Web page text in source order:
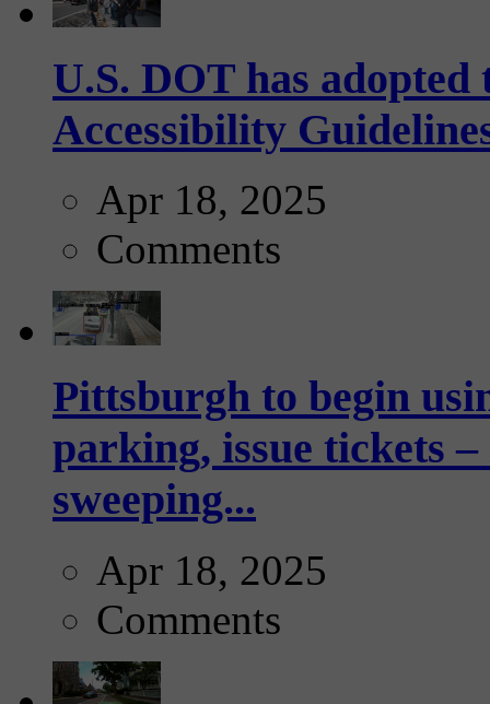
U.S. DOT has
Accessibility
Apr 18, 2025
Comments
Pittsburgh to begin
parking, issue tickets
sweeping...
Apr 18, 2025
Comments